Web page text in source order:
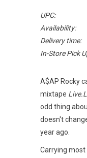
UPC:
Availability:
Delivery time:
In-Store Pick
A$AP Rocky
mixtape
odd thing
doesn't
year ago.
Carrying